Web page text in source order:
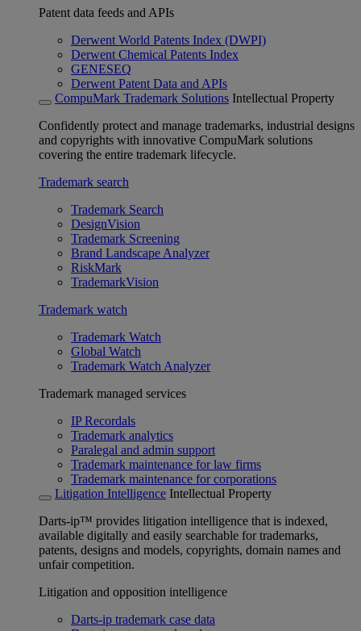
Patent data feeds and APIs
Derwent World Patents Index (DWPI)
Derwent Chemical Patents Index
GENESEQ
Derwent Patent Data and APIs
CompuMark Trademark Solutions Intellectual Property
Confidently protect and manage trademarks, industrial designs
and copyrights with innovative CompuMark solutions
covering the entire trademark lifecycle.
Trademark search
Trademark Search
DesignVision
Trademark Screening
Brand Landscape Analyzer
RiskMark
TrademarkVision
Trademark watch
Trademark Watch
Global Watch
Trademark Watch Analyzer
Trademark managed services
IP Recordals
Trademark analytics
Paralegal and admin support
Trademark maintenance for law firms
Trademark maintenance for corporations
Litigation Intelligence Intellectual Property
Darts-ip™ provides litigation intelligence that is indexed,
available digitally and easily searchable for trademarks,
patents, designs and models, copyrights, domain names and
unfair competition.
Litigation and opposition intelligence
Darts-ip trademark case data